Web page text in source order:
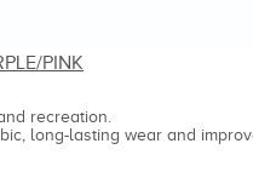
PINK
recreation.
long-lasting wear and